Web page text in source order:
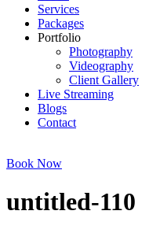
Services
Packages
Portfolio
Photography
Videography
Client Gallery
Live Streaming
Blogs
Contact
Book Now
untitled-110